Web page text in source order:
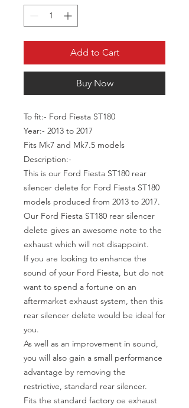
Add to Cart
Buy Now
To fit:- Ford Fiesta ST180
Year:- 2013 to 2017
Fits Mk7 and Mk7.5 models
Description:-
This is our Ford Fiesta ST180 rear
silencer delete for Ford Fiesta ST180
models produced from 2013 to 2017.
Our Ford Fiesta ST180 rear silencer
delete gives an awesome note to the
exhaust which will not disappoint.
If you are looking to enhance the
sound of your Ford Fiesta, but do not
want to spend a fortune on an
aftermarket exhaust system, then this
rear silencer delete would be ideal for
you.
As well as an improvement in sound,
you will also gain a small performance
advantage by removing the
restrictive, standard rear silencer.
Fits the standard factory oe exhaust